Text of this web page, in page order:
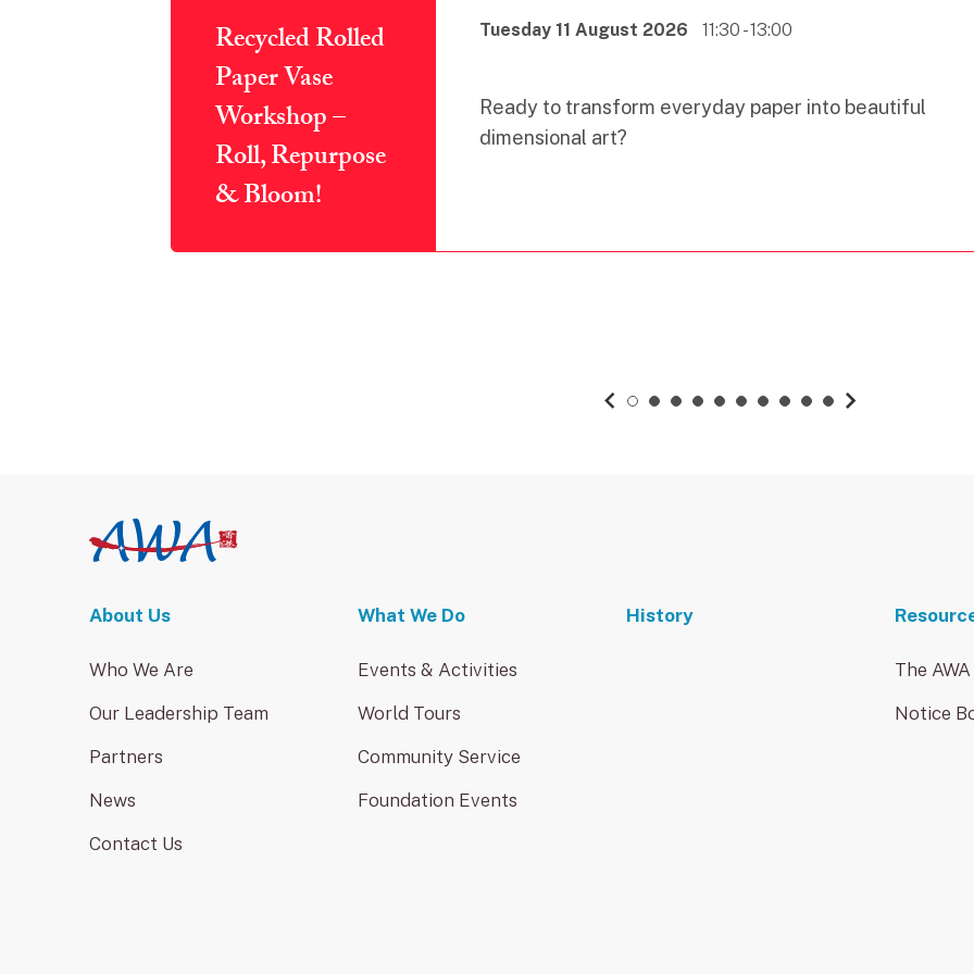
Recycled Rolled
Paper Vase
Workshop –
Roll, Repurpose
& Bloom!
Tuesday 11 August 2026 11:30 - 13:00
Ready to transform everyday paper into beautiful
dimensional art?
previous slide
1 2 3 4 5 6 7 8 9 10 next slide
About Us
Who We Are
Our Leadership Team
Partners
News
Contact Us
What We Do
Events & Activities
World Tours
Community Service
Foundation Events
History
The
Notice